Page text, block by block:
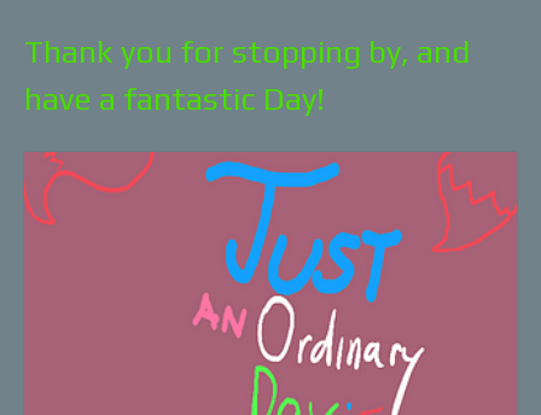
Thank you for stopping by, and
have a fantastic Day!